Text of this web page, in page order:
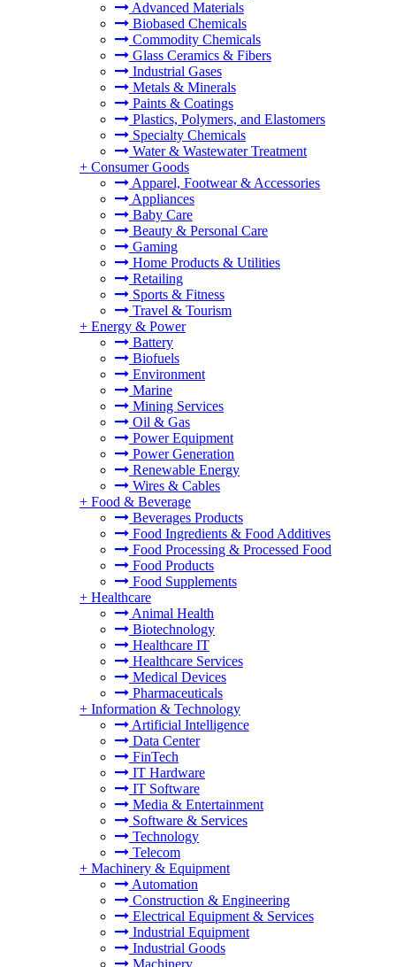
Advanced Materials
Biobased Chemicals
Commodity Chemicals
Glass Ceramics & Fibers
Industrial Gases
Metals & Minerals
Paints & Coatings
Plastics, Polymers, and Elastomers
Specialty Chemicals
Water & Wastewater Treatment
+ Consumer Goods
Apparel, Footwear & Accessories
Appliances
Baby Care
Beauty & Personal Care
Gaming
Home Products & Utilities
Retailing
Sports & Fitness
Travel & Tourism
+ Energy & Power
Battery
Biofuels
Environment
Marine
Mining Services
Oil & Gas
Power Equipment
Power Generation
Renewable Energy
Wires & Cables
+ Food & Beverage
Beverages Products
Food Ingredients & Food Additives
Food Processing & Processed Food
Food Products
Food Supplements
+ Healthcare
Animal Health
Biotechnology
Healthcare IT
Healthcare Services
Medical Devices
Pharmaceuticals
+ Information & Technology
Artificial Intelligence
Data Center
FinTech
IT Hardware
IT Software
Media & Entertainment
Software & Services
Technology
Telecom
+ Machinery & Equipment
Automation
Construction & Engineering
Electrical Equipment & Services
Industrial Equipment
Industrial Goods
Machinery